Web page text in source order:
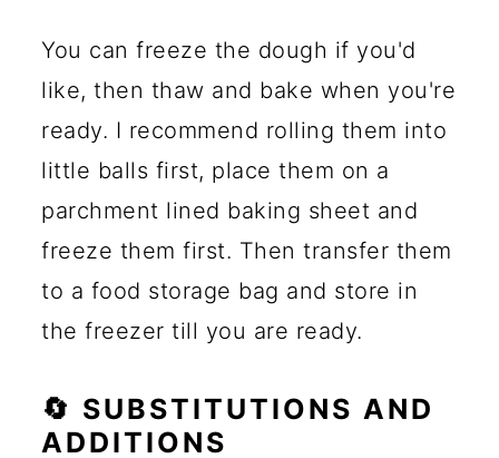
You can freeze the dough if you'd
like, then thaw and bake when you're
ready. I recommend rolling them into
little balls first, place them on a
parchment lined baking sheet and
freeze them first. Then transfer them
to a food storage bag and store in
the freezer till you are ready.
🔄 SUBSTITUTIONS AND
ADDITIONS